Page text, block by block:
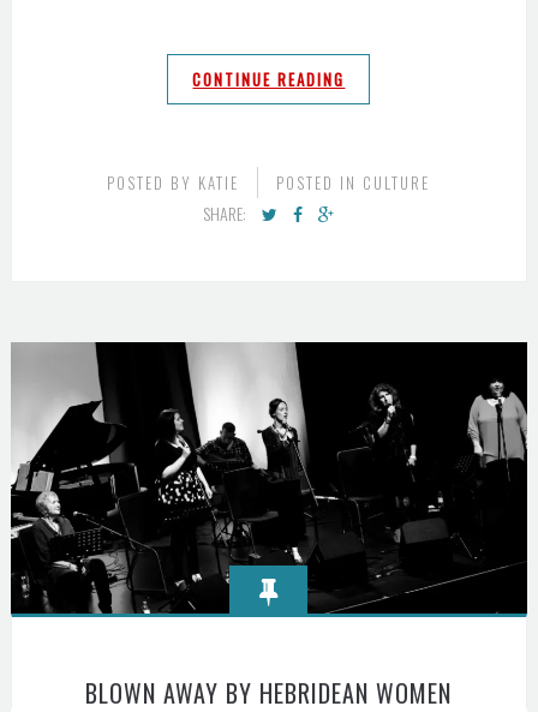
CONTINUE READING
POSTED BY KATIE POSTED IN CULTURE
SHARE:
BLOWN AWAY BY HEBRIDEAN WOMEN